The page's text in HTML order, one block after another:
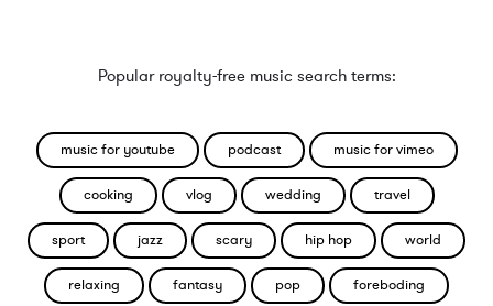
Popular royalty-free music search terms:
music for youtube podcast music for vimeo
cooking vlog wedding travel
sport jazz scary hip hop world
relaxing fantasy pop foreboding